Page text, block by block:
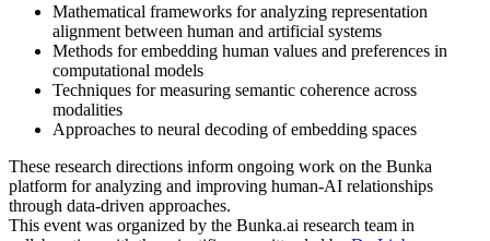
Mathematical frameworks for analyzing representation
alignment between human and artificial systems
Methods for embedding human values and preferences in
computational models
Techniques for measuring semantic coherence across
modalities
Approaches to neural decoding of embedding spaces
These research directions inform ongoing work on the Bunka
platform for analyzing and improving human-AI relationships
through data-driven approaches.
This event was organized by the Bunka.ai research team in